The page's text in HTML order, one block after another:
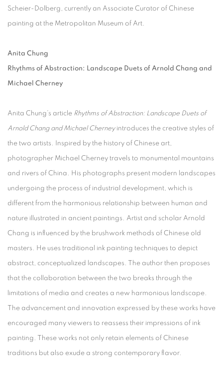
Scheier-Dolberg, currently an Associate Curator of Chinese
painting at the Metropolitan Museum of Art.
Anita Chung
Rhythms of Abstraction: Landscape Duets of Arnold Chang and
Michael Cherney
Anita Chung’s article Rhythms of Abstraction: Landscape Duets of
Arnold Chang and Michael Cherneyintroduces the creative styles of
the two artists. Inspired by the history of Chinese art,
photographer Michael Cherney travels to monumental mountains
and rivers of China. His photographs present modern landscapes
undergoing the process of industrial development, which is
different from the harmonious relationship between human and
nature illustrated in ancient paintings. Artist and scholar Arnold
Chang is influenced by the brushwork methods of Chinese old
masters. He uses traditional ink painting techniques to depict
abstract, conceptualized landscapes. The author then proposes
that the collaboration between the two breaks through the
limitations of media and creates a new harmonious landscape.
The advancement and innovation expressed by these works have
encouraged many viewers to reassess their impressions of ink
painting. These works not only retain elements of Chinese
traditions but also exude a strong contemporary flavor.